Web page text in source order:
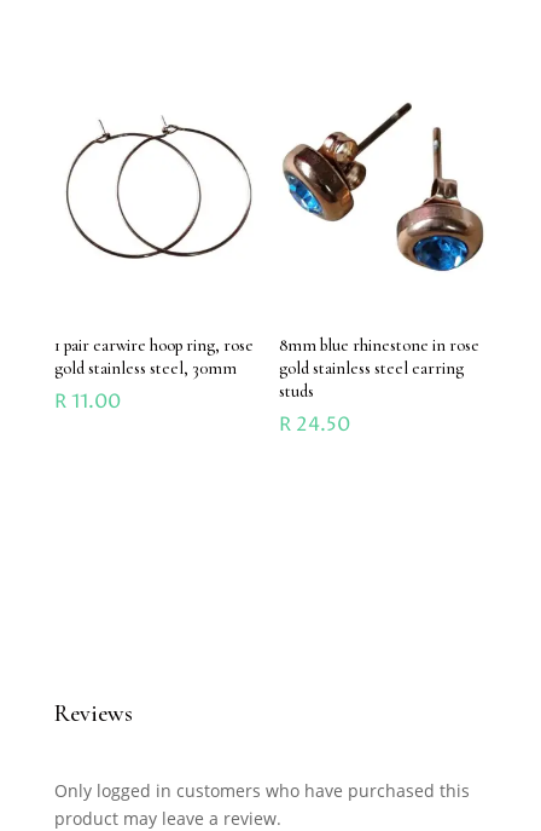
1 pair earwire hoop ring, rose
gold stainless steel, 30mm
R11.00
8mm blue rhinestone in rose
gold stainless steel earring
studs
R 24.50
Reviews
Only logged in customers who have purchased this
product may leave a review.